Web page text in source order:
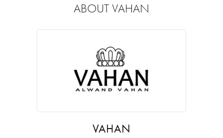
ABOUT VAHAN
VAHAN